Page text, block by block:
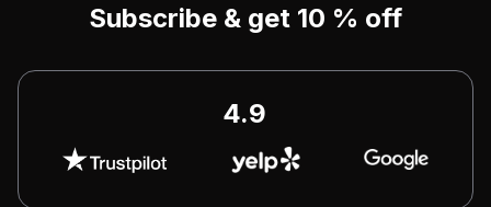
Subscribe & get 10 % off
4.9